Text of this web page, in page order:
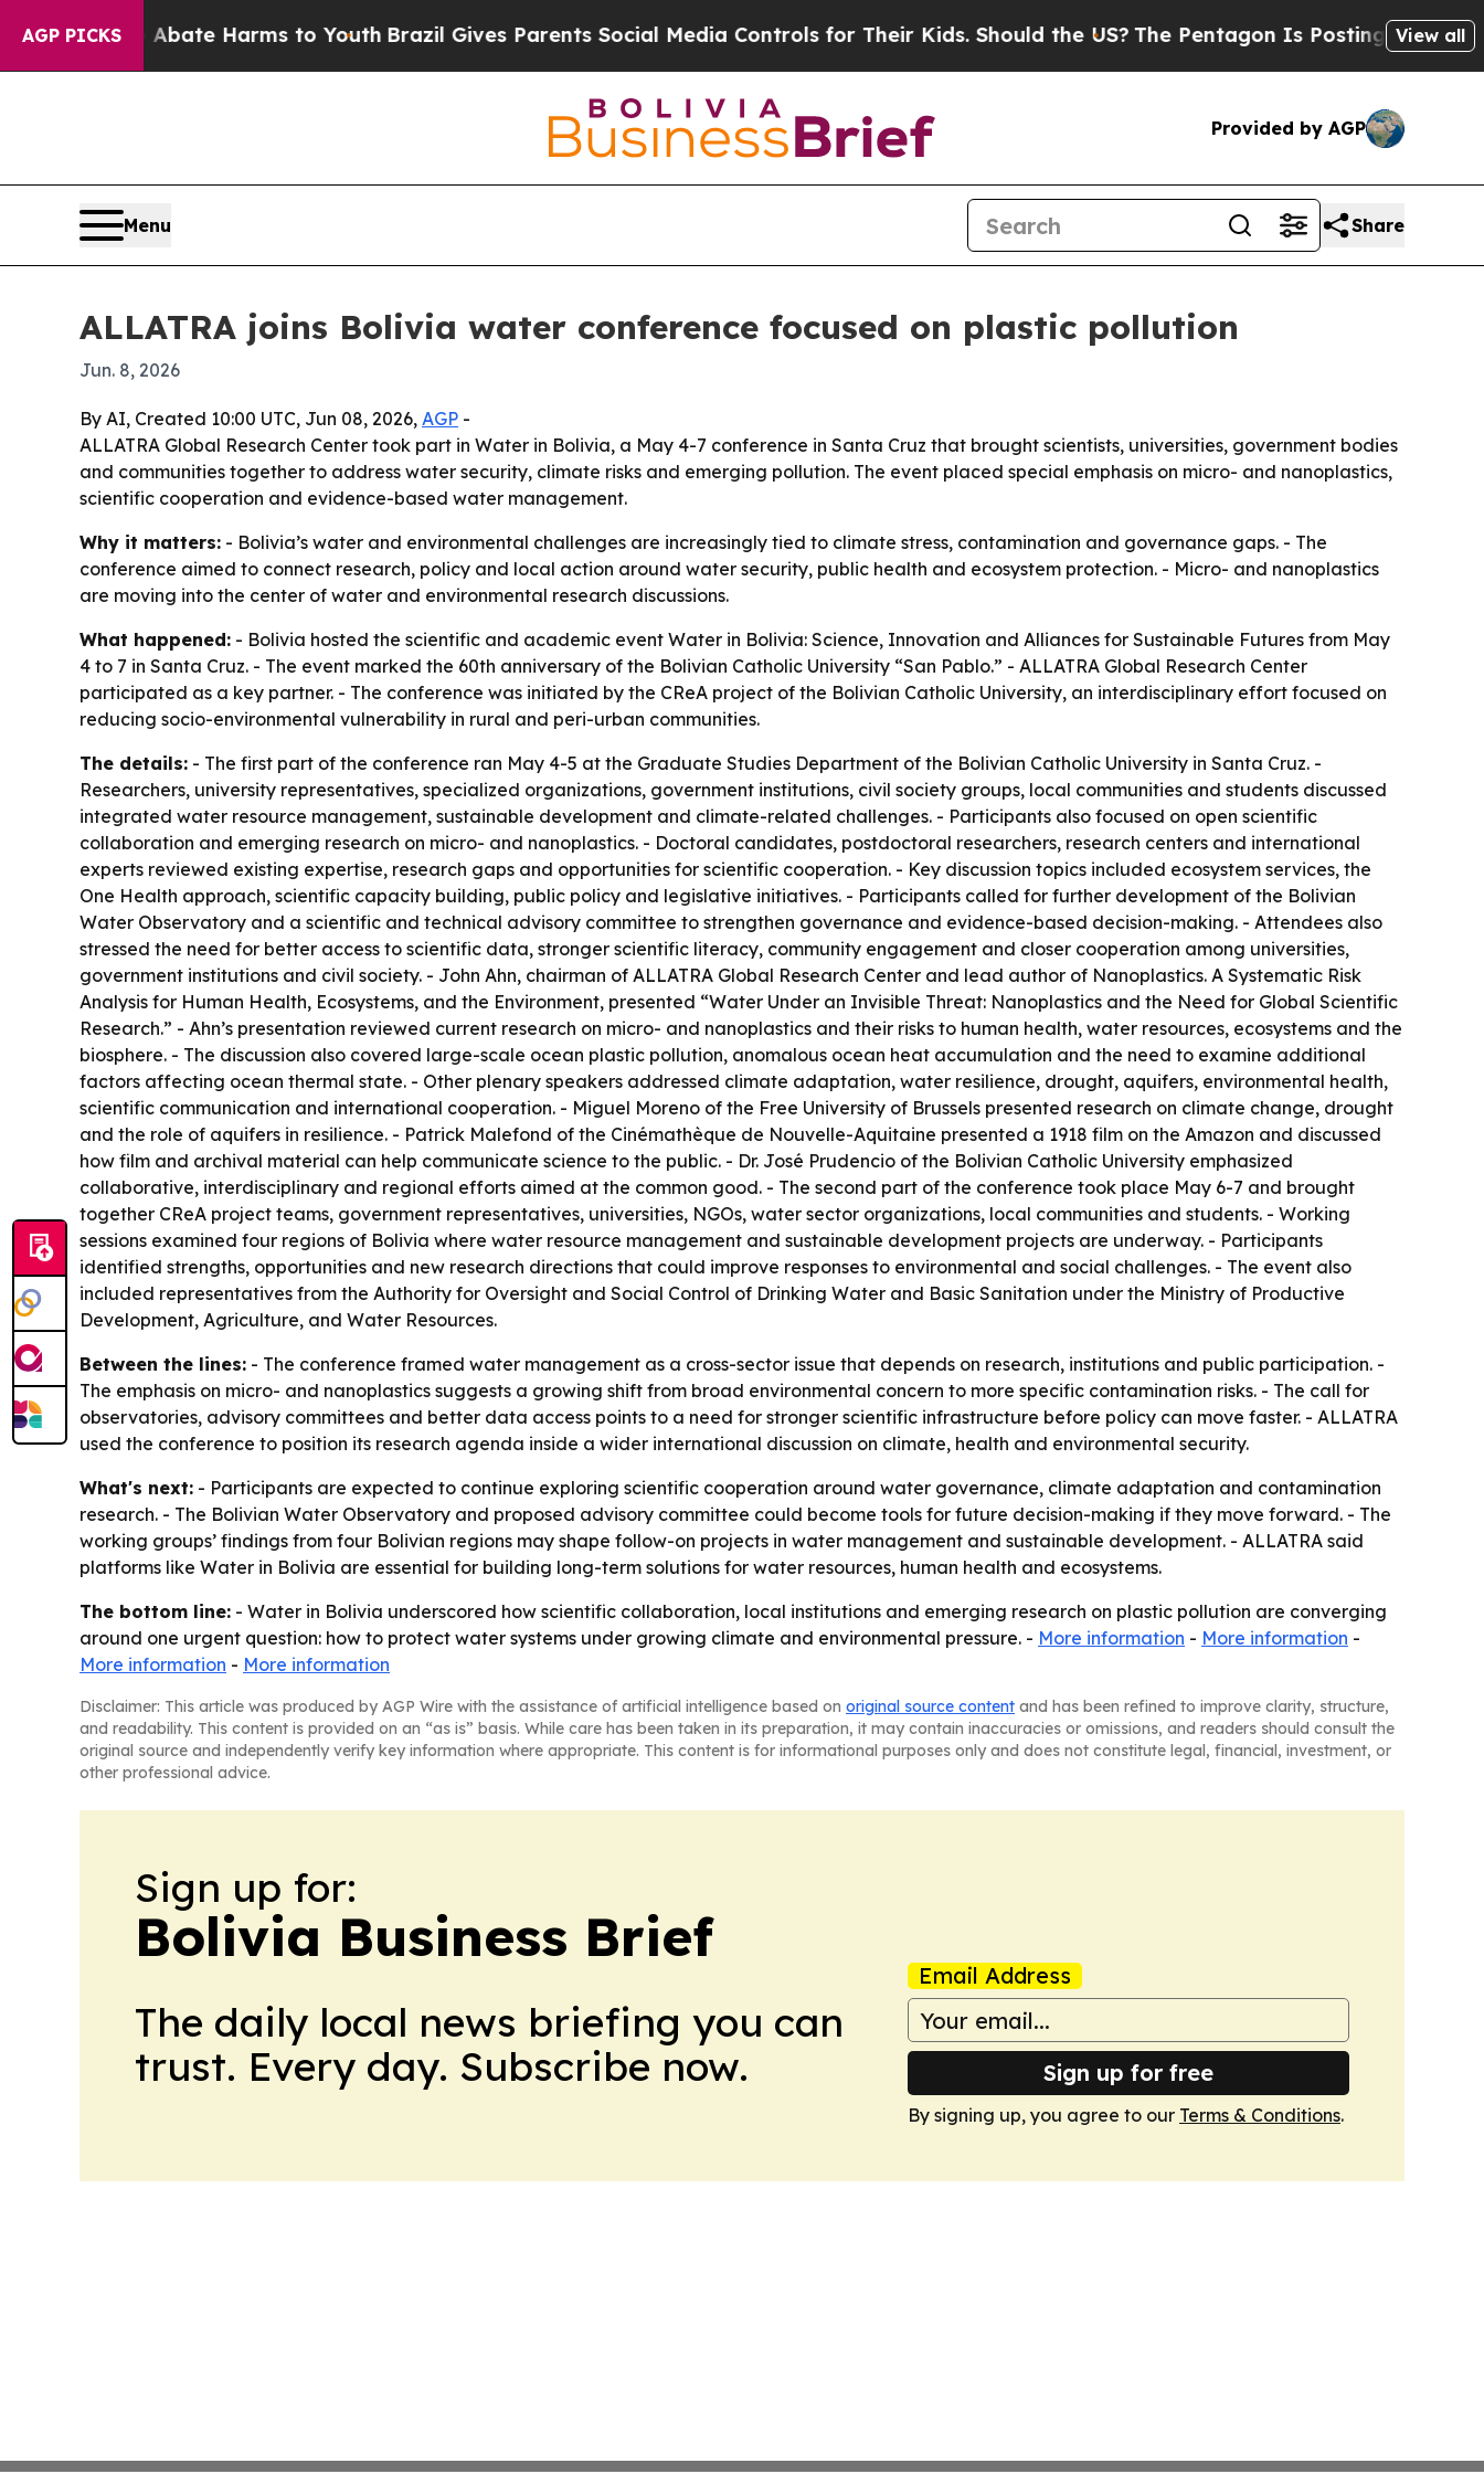
AGP PICKS
to Abate Harms to YouthBrazil Gives Parents Social Media Controls for Their Kids. Should the US?The Pentagon Is Posting Cryptic Biblical
View all
Provided by AGP
Menu Share
ALLATRA joins Bolivia water conference focused on plastic pollution
Jun. 8, 2026
By AI, Created 10:00 UTC, Jun 08, 2026, AGP -
ALLATRA Global Research Center took part in Water in Bolivia, a May 4-7 conference in Santa Cruz that brought scientists, universities, government bodies
and communities together to address water security, climate risks and emerging pollution. The event placed special emphasis on micro- and nanoplastics,
scientific cooperation and evidence-based water management.
Why it matters: - Bolivia’s water and environmental challenges are increasingly tied to climate stress, contamination and governance gaps. - The
conference aimed to connect research, policy and local action around water security, public health and ecosystem protection. - Micro- and nanoplastics
are moving into the center of water and environmental research discussions.
What happened: - Bolivia hosted the scientific and academic event Water in Bolivia: Science, Innovation and Alliances for Sustainable Futures from May
4 to 7 in Santa Cruz. - The event marked the 60th anniversary of the Bolivian Catholic University “San Pablo.” - ALLATRA Global Research Center
participated as a key partner. - The conference was initiated by the CReA project of the Bolivian Catholic University, an interdisciplinary effort focused on
reducing socio-environmental vulnerability in rural and peri-urban communities.
The details: - The first part of the conference ran May 4-5 at the Graduate Studies Department of the Bolivian Catholic University in Santa Cruz. -
Researchers, university representatives, specialized organizations, government institutions, civil society groups, local communities and students discussed
integrated water resource management, sustainable development and climate-related challenges. - Participants also focused on open scientific
collaboration and emerging research on micro- and nanoplastics. - Doctoral candidates, postdoctoral researchers, research centers and international
experts reviewed existing expertise, research gaps and opportunities for scientific cooperation. - Key discussion topics included ecosystem services, the
One Health approach, scientific capacity building, public policy and legislative initiatives. - Participants called for further development of the Bolivian
Water Observatory and a scientific and technical advisory committee to strengthen governance and evidence-based decision-making. - Attendees also
stressed the need for better access to scientific data, stronger scientific literacy, community engagement and closer cooperation among universities,
government institutions and civil society. - John Ahn, chairman of ALLATRA Global Research Center and lead author of Nanoplastics. A Systematic Risk
Analysis for Human Health, Ecosystems, and the Environment, presented “Water Under an Invisible Threat: Nanoplastics and the Need for Global Scientific
Research.” - Ahn’s presentation reviewed current research on micro- and nanoplastics and their risks to human health, water resources, ecosystems and the
biosphere. - The discussion also covered large-scale ocean plastic pollution, anomalous ocean heat accumulation and the need to examine additional
factors affecting ocean thermal state. - Other plenary speakers addressed climate adaptation, water resilience, drought, aquifers, environmental health,
scientific communication and international cooperation. - Miguel Moreno of the Free University of Brussels presented research on climate change, drought
and the role of aquifers in resilience. - Patrick Malefond of the Cinémathèque de Nouvelle-Aquitaine presented a 1918 film on the Amazon and discussed
how film and archival material can help communicate science to the public. - Dr. José Prudencio of the Bolivian Catholic University emphasized
collaborative, interdisciplinary and regional efforts aimed at the common good. - The second part of the conference took place May 6-7 and brought
together CReA project teams, government representatives, universities, NGOs, water sector organizations, local communities and students. - Working
sessions examined four regions of Bolivia where water resource management and sustainable development projects are underway. - Participants
identified strengths, opportunities and new research directions that could improve responses to environmental and social challenges. - The event also
included representatives from the Authority for Oversight and Social Control of Drinking Water and Basic Sanitation under the Ministry of Productive
Development, Agriculture, and Water Resources.
Between the lines: - The conference framed water management as a cross-sector issue that depends on research, institutions and public participation. -
The emphasis on micro- and nanoplastics suggests a growing shift from broad environmental concern to more specific contamination risks. - The call for
observatories, advisory committees and better data access points to a need for stronger scientific infrastructure before policy can move faster. - ALLATRA
used the conference to position its research agenda inside a wider international discussion on climate, health and environmental security.
What's next: - Participants are expected to continue exploring scientific cooperation around water governance, climate adaptation and contamination
research. - The Bolivian Water Observatory and proposed advisory committee could become tools for future decision-making if they move forward. - The
working groups’ findings from four Bolivian regions may shape follow-on projects in water management and sustainable development. - ALLATRA said
platforms like Water in Bolivia are essential for building long-term solutions for water resources, human health and ecosystems.
The bottom line: - Water in Bolivia underscored how scientific collaboration, local institutions and emerging research on plastic pollution are converging
around one urgent question: how to protect water systems under growing climate and environmental pressure. - More information - More information -
More information - More information
Disclaimer: This article was produced by AGP Wire with the assistance of artificial intelligence based on original source content and has been refined to improve clarity, structure,
and readability. This content is provided on an “as is” basis. While care has been taken in its preparation, it may contain inaccuracies or omissions, and readers should consult the
original source and independently verify key information where appropriate. This content is for informational purposes only and does not constitute legal, financial, investment, or
other professional advice.
Sign up for:
Bolivia Business Brief
The daily local news briefing you can
trust. Every day. Subscribe now.
Email Address
Sign up for free
By signing up, you agree to our Terms & Conditions.